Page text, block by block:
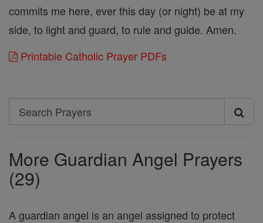
commits me here, ever this day (or night) be at my
side, to light and guard, to rule and guide. Amen.
Printable Catholic Prayer PDFs
Search
Search
More Guardian Angel Prayers
(29)
A guardian angel is an angel assigned to protect